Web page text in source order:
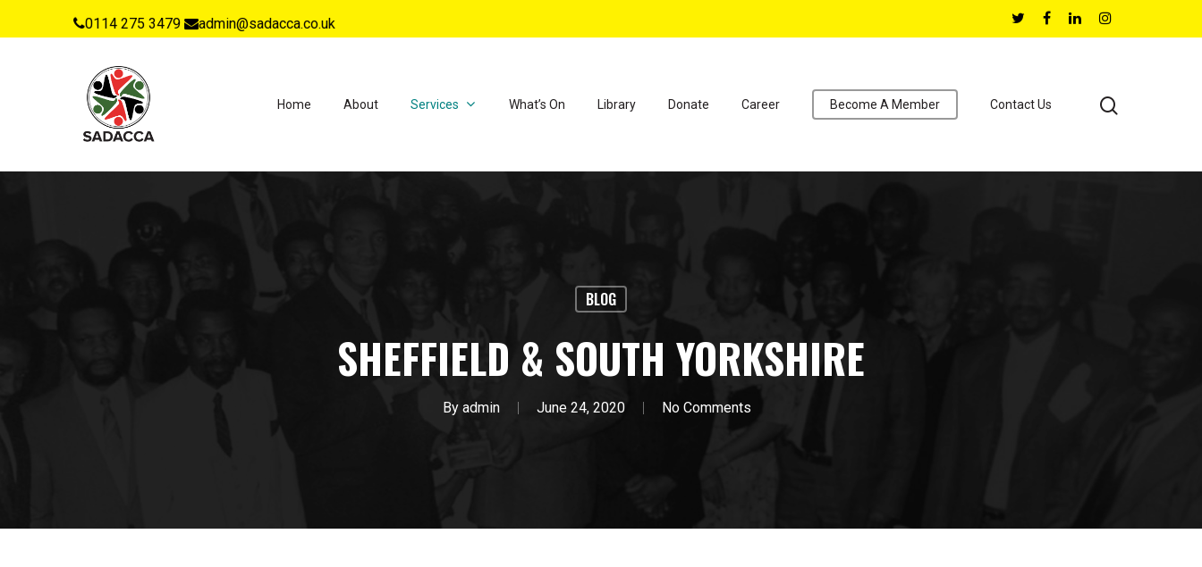
0114 275 3479 admin@sadacca.co.uk
Home About Services What’s On Library Donate Career Become A Member Contact Us
BLOG
SHEFFIELD & SOUTH YORKSHIRE
By admin June 24, 2020 No Comments